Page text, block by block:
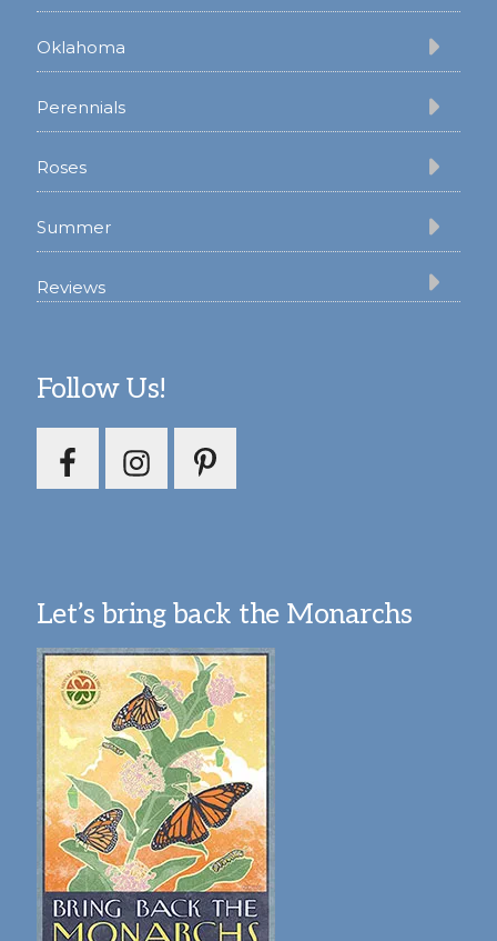
Oklahoma
Perennials
Roses
Summer
Reviews
Follow Us!
Let’s bring back the Monarchs